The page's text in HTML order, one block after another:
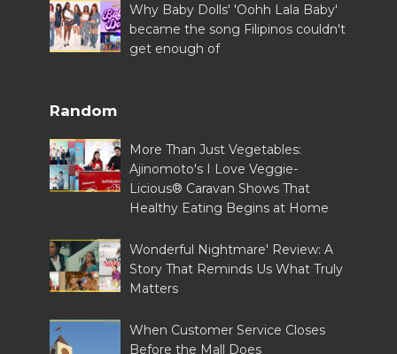
Why Baby Dolls' 'Oohh Lala Baby'
became the song Filipinos couldn't
get enough of
Random
More Than Just Vegetables:
Ajinomoto's I Love Veggie-
Licious® Caravan Shows That
Healthy Eating Begins at Home
Wonderful Nightmare' Review: A
Story That Reminds Us What Truly
Matters
When Customer Service Closes
Before the Mall Does